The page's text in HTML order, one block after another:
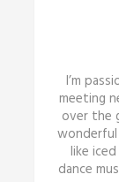
I’m
meeting
over the
wonderful
like
dance